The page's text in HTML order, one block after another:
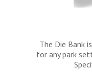
The Die Bank
for any park